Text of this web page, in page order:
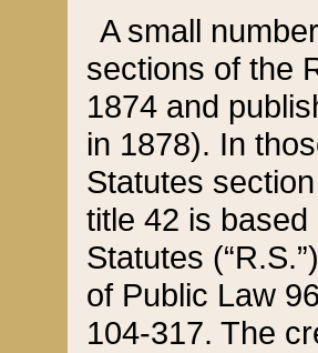
A small
sections of the
1874 and
in 1878). In
Statutes
title 42 is
Statutes
of Public Law
104-317. The